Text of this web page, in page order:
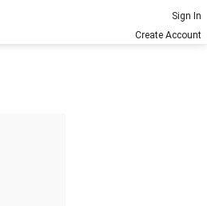
Sign In
Create Account